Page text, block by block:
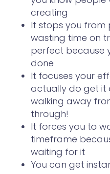
creating
It stops you
wasting time on
perfect because
done
It focuses your
actually do get it
walking away
through!
It forces you to
timeframe
waiting for it
You can get